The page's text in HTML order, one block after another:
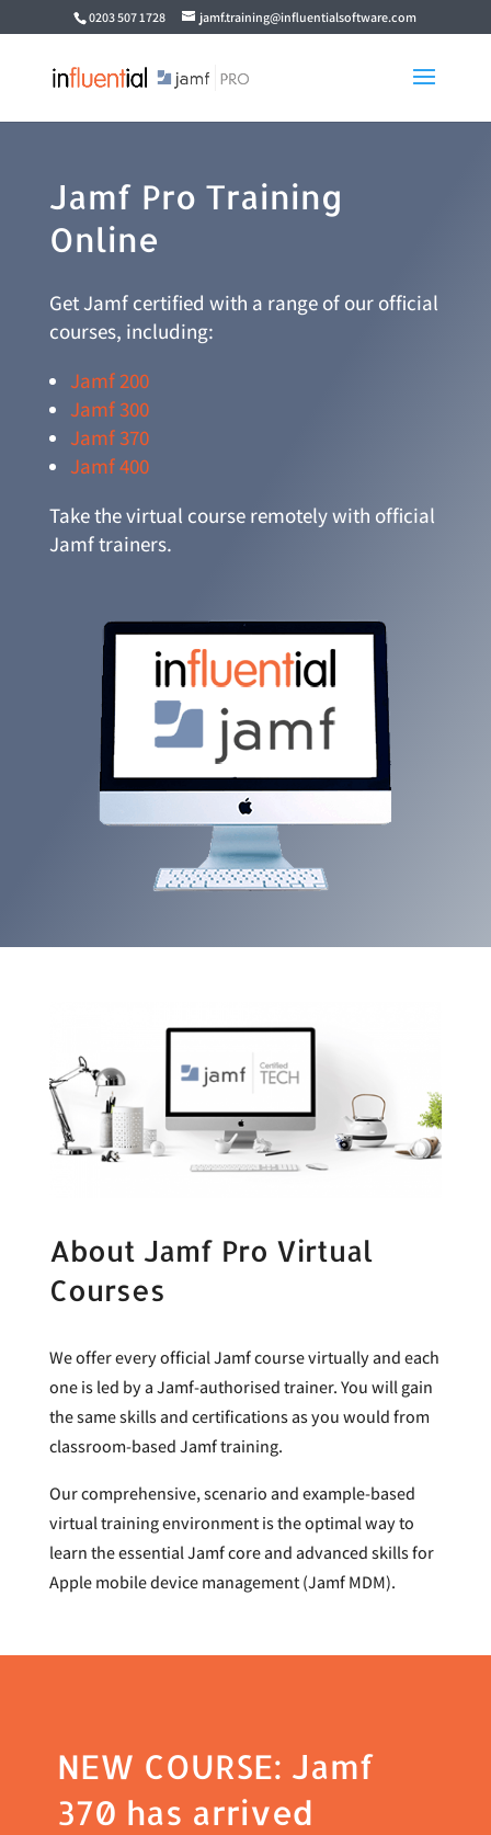
0203 507 1728 jamf.training@influentialsoftware.com
Jamf Pro Training
Online
Get Jamf certified with a range of our official
courses, including:
Jamf 200
Jamf 300
Jamf 370
Jamf 400
Take the virtual course remotely with official
Jamf trainers.
About Jamf Pro Virtual
Courses
We offer every official Jamf course virtually and each
one is led by a Jamf-authorised trainer. You will gain
the same skills and certifications as you would from
classroom-based Jamf training.
Our comprehensive, scenario and example-based
virtual training environment is the optimal way to
learn the essential Jamf core and advanced skills for
Apple mobile device management (Jamf MDM).
NEW COURSE: Jamf
370 has arrived